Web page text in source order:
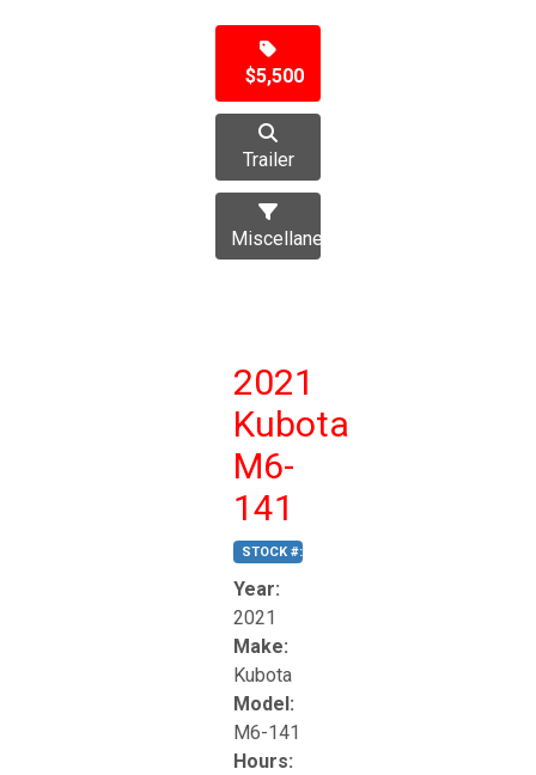
$5,500
Trailer
Miscellaneous
2021
Kubota
M6-
141
STOCK #:
Year:
2021
Make:
Kubota
Model:
M6-141
Hours: